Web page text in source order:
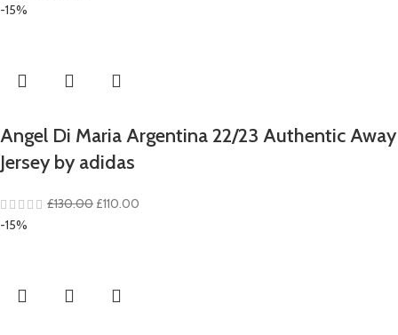
-15%
Angel Di Maria Argentina 22/23 Authentic Away
Jersey by adidas
£130.00 Original
£110.00
-15%